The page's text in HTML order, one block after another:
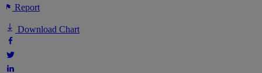
Report
Download Chart